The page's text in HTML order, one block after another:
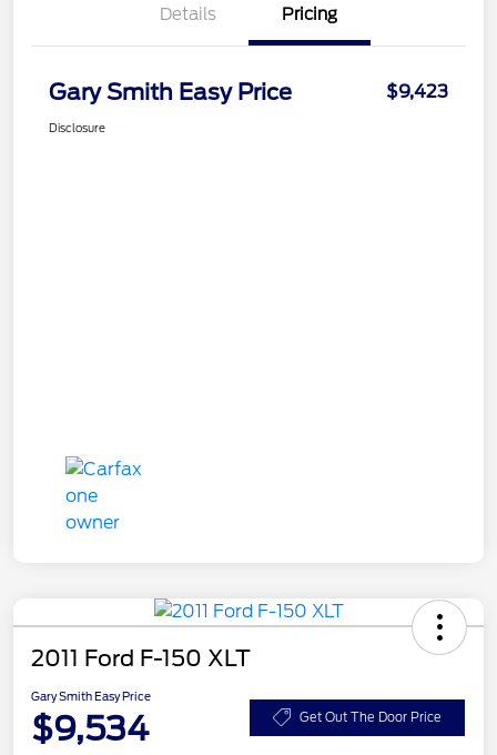
Details Pricing
Gary Smith Easy Price $9,423
Disclosure
2011 Ford F-150 XLT
Gary Smith Easy Price
$9,534 Get Out The Door Price